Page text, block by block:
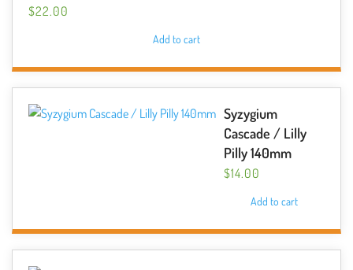
$22.00
Add to cart
Syzygium
Cascade / Lilly
Pilly 140mm
$14.00
Add to cart